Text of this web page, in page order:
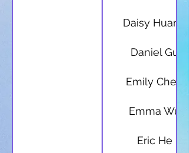
Daisy Huang
Daniel Gu
Emily Chen
Emma Wu
Eric He